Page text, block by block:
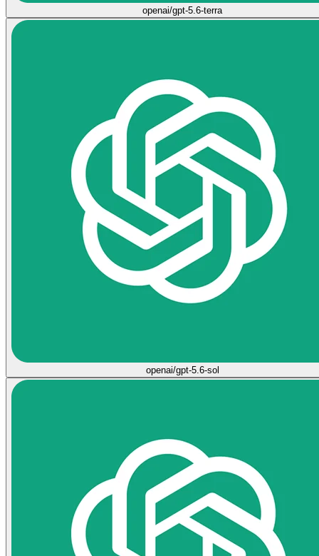
openai/gpt-5.6-terra
openai/gpt-5.6-sol